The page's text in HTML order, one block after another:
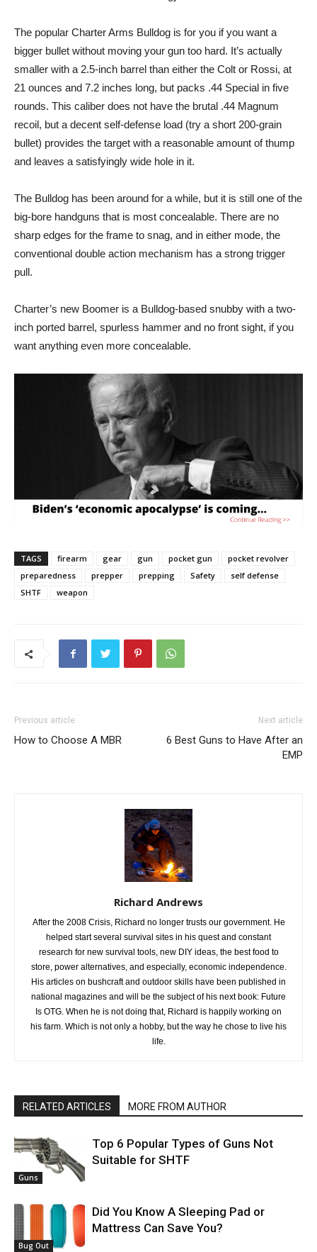
The popular Charter Arms Bulldog is for you if you want a
bigger bullet without moving your gun too hard. It’s actually
smaller with a 2.5-inch barrel than either the Colt or Rossi, at
21 ounces and 7.2 inches long, but packs .44 Special in five
rounds. This caliber does not have the brutal .44 Magnum
recoil, but a decent self-defense load (try a short 200-grain
bullet) provides the target with a reasonable amount of thump
and leaves a satisfyingly wide hole in it.
The Bulldog has been around for a while, but it is still one of the
big-bore handguns that is most concealable. There are no
sharp edges for the frame to snag, and in either mode, the
conventional double action mechanism has a strong trigger
pull.
Charter’s new Boomer is a Bulldog-based snubby with a two-
inch ported barrel, spurless hammer and no front sight, if you
want anything even more concealable.
TAGS firearm gear gun pocket gun
pocket revolver
preparedness
prepper prepping Safety
self defense
SHTF
weapon
Previous article
How to Choose A MBR
Next article
6 Best Guns to Have After an
EMP
Richard Andrews
After the 2008 Crisis, Richard no longer trusts our government. He
helped start several survival sites in his quest and constant
research for new survival tools, new DIY ideas, the best food to
store, power alternatives, and especially, economic independence.
His articles on bushcraft and outdoor skills have been published in
national magazines and will be the subject of his next book: Future
Is OTG. When he is not doing that, Richard is happily working on
his farm. Which is not only a hobby, but the way he chose to live his
life.
RELATED ARTICLES MORE FROM AUTHOR
Guns
Top 6 Popular Types of Guns Not
Suitable for SHTF
Bug Out
Did You Know A Sleeping Pad or
Mattress Can Save You?